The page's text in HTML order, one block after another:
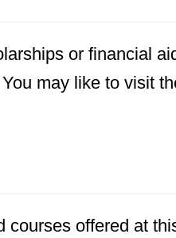
or financial
may like to visit
courses offered at